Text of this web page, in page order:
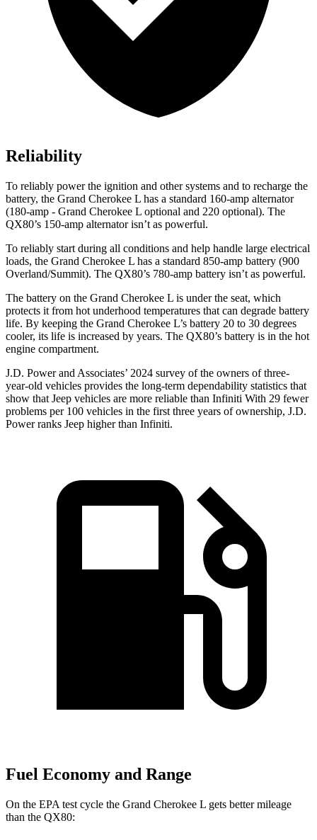
Reliability
To reliably power the ignition and other systems and to recharge the
battery, the Grand Cherokee L has a standard 160-amp alternator
(180-amp - Grand Cherokee L optional and 220 optional). The
QX80’s 150-amp alternator isn’t as powerful.
To reliably start during all conditions and help handle large electrical
loads, the Grand Cherokee L has a standard 850-amp battery (900
Overland/Summit). The QX80’s 780-amp battery isn’t as powerful.
The battery on the Grand Cherokee L is under the seat, which
protects it from hot underhood temperatures that can degrade battery
life. By keeping the Grand Cherokee L’s battery 20 to 30 degrees
cooler, its life is increased by years. The QX80’s battery is in the hot
engine compartment.
J.D. Power and Associates’ 2024 survey of the owners of three-
year-old vehicles provides the long-term dependability statistics that
show that Jeep vehicles are more reliable than Infiniti With 29 fewer
problems per 100 vehicles in the first three years of ownership, J.D.
Power ranks Jeep higher than Infiniti.
Fuel Economy and Range
On the EPA test cycle the Grand Cherokee L gets better mileage
than the QX80: